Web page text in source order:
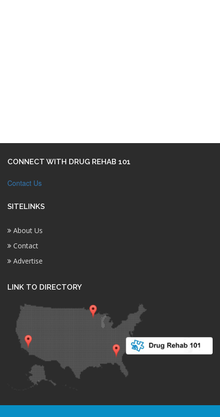
CONNECT WITH DRUG REHAB 101
Contact Us
SITELINKS
About Us
Contact
Advertise
LINK TO DIRECTORY